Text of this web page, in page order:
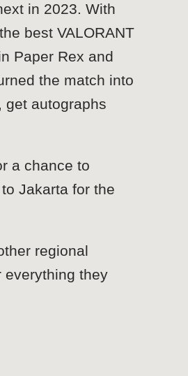
in 2023. With
best VALORANT
Paper Rex and
the match into
get autographs
a chance to
Jakarta for the
regional
everything they